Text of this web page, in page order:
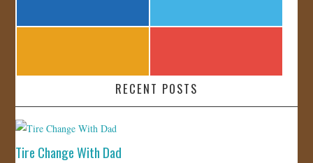
RECENT POSTS
Tire Change With Dad